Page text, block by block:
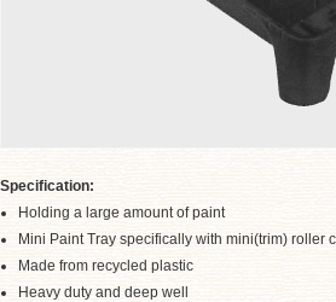
Specification:
Holding a large amount of paint
Mini Paint Tray specifically with mini(trim) roller
Made from recycled plastic
Heavy duty and deep well